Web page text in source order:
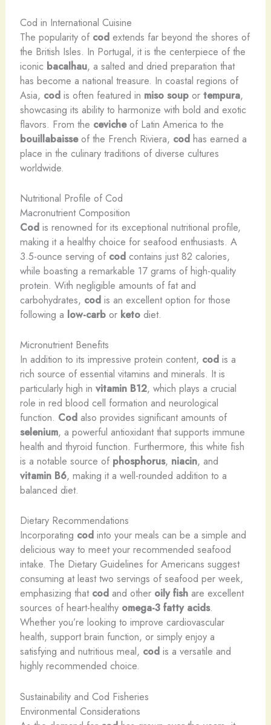
Cod in International Cuisine
The popularity of codextends far beyond the shores of
the British Isles. In Portugal, it is the centerpiece of the
iconic bacalhau, a salted and dried preparation that
has become a national treasure. In coastal regions of
Asia, codis often featured in miso soupor tempura,
showcasing its ability to harmonize with bold and exotic
flavors. From the cevicheof Latin America to the
bouillabaisseof the French Riviera, codhas earned a
place in the culinary traditions of diverse cultures
worldwide.
Nutritional Profile of Cod
Macronutrient Composition
Codis renowned for its exceptional nutritional profile,
making it a healthy choice for seafood enthusiasts. A
3.5-ounce serving of codcontains just 82 calories,
while boasting a remarkable 17 grams of high-quality
protein. With negligible amounts of fat and
carbohydrates, codis an excellent option for those
following a low-carbor ketodiet.
Micronutrient Benefits
In addition to its impressive protein content, codis a
rich source of essential vitamins and minerals. It is
particularly high in vitamin B12, which plays a crucial
role in red blood cell formation and neurological
function. Codalso provides significant amounts of
selenium, a powerful antioxidant that supports immune
health and thyroid function. Furthermore, this white fish
is a notable source of phosphorus, niacin, and
vitamin B6, making it a well-rounded addition to a
balanced diet.
Dietary Recommendations
Incorporating codinto your meals can be a simple and
delicious way to meet your recommended seafood
intake. The Dietary Guidelines for Americans suggest
consuming at least two servings of seafood per week,
emphasizing that codand other oily fishare excellent
sources of heart-healthy omega-3 fatty acids.
Whether you’re looking to improve cardiovascular
health, support brain function, or simply enjoy a
satisfying and nutritious meal, codis a versatile and
highly recommended choice.
Sustainability and Cod Fisheries
Environmental Considerations